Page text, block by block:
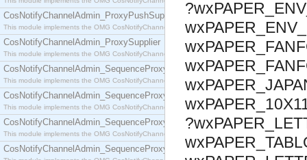
CosNotifyChannelAdmin_ProxyPushSupplier
This module implements the OMG CosNotifyChannelAdmin::ProxyPushSupplier interface.
CosNotifyChannelAdmin_ProxySupplier
This module implements the OMG CosNotifyChannelAdmin::ProxySupplier interface.
CosNotifyChannelAdmin_SequenceProxyPullConsumer
This module implements the OMG CosNotifyChannelAdmin::SequenceProxyPullConsumer
CosNotifyChannelAdmin_SequenceProxyPullSupplier
This module implements the OMG CosNotifyChannelAdmin::SequenceProxyPullSupplier
CosNotifyChannelAdmin_SequenceProxyPushConsumer
This module implements the OMG CosNotifyChannelAdmin::SequenceProxyPushConsumer
CosNotifyChannelAdmin_SequenceProxyPushSupplier